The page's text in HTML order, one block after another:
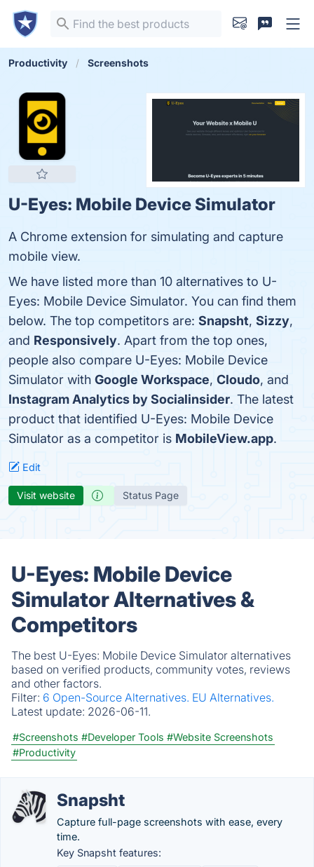
Productivity Screenshots
U-Eyes: Mobile Device Simulator
A Chrome extension for simulating and capture
mobile view.
We have listed more than 10 alternatives to U-
Eyes: Mobile Device Simulator. You can find them
below. The top competitors are: Snapsht, Sizzy,
and Responsively. Apart from the top ones,
people also compare U-Eyes: Mobile Device
Simulator with Google Workspace, Cloudo, and
Instagram Analytics by Socialinsider. The latest
product that identified U-Eyes: Mobile Device
Simulator as a competitor is MobileView.app.
Edit
Visit website Status Page
U-Eyes: Mobile Device
Simulator Alternatives &
Competitors
The best U-Eyes: Mobile Device Simulator alternatives
based on verified products, community votes, reviews
and other factors.
Filter: 6 Open-Source Alternatives. EU Alternatives.
Latest update: 2026-06-11.
#Screenshots #Developer Tools #Website Screenshots
#Productivity
Snapsht
Capture full-page screenshots with ease, every
time.
Key Snapsht features: